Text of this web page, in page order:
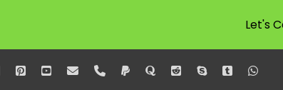
linkedinpinterestyoutube
emailphonepaypalquoraredditskypetumblr
Let's